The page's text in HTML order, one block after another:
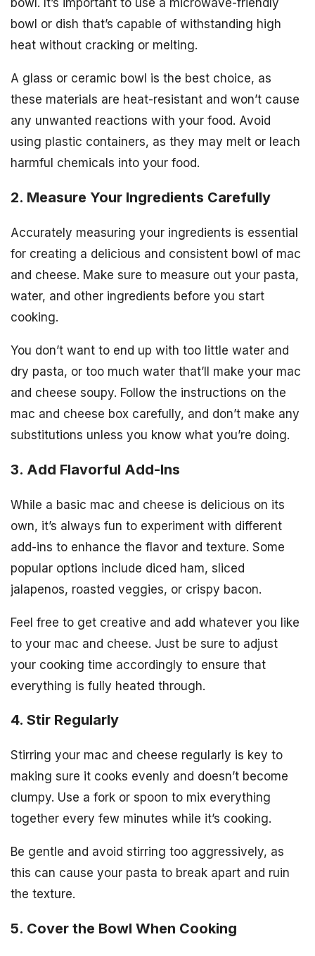
bowl. It’s important to use a microwave-friendly
bowl or dish that’s capable of withstanding high
heat without cracking or melting.
A glass or ceramic bowl is the best choice, as
these materials are heat-resistant and won’t cause
any unwanted reactions with your food. Avoid
using plastic containers, as they may melt or leach
harmful chemicals into your food.
2. Measure Your Ingredients Carefully
Accurately measuring your ingredients is essential
for creating a delicious and consistent bowl of mac
and cheese. Make sure to measure out your pasta,
water, and other ingredients before you start
cooking.
You don’t want to end up with too little water and
dry pasta, or too much water that’ll make your mac
and cheese soupy. Follow the instructions on the
mac and cheese box carefully, and don’t make any
substitutions unless you know what you’re doing.
3. Add Flavorful Add-Ins
While a basic mac and cheese is delicious on its
own, it’s always fun to experiment with different
add-ins to enhance the flavor and texture. Some
popular options include diced ham, sliced
jalapenos, roasted veggies, or crispy bacon.
Feel free to get creative and add whatever you like
to your mac and cheese. Just be sure to adjust
your cooking time accordingly to ensure that
everything is fully heated through.
4. Stir Regularly
Stirring your mac and cheese regularly is key to
making sure it cooks evenly and doesn’t become
clumpy. Use a fork or spoon to mix everything
together every few minutes while it’s cooking.
Be gentle and avoid stirring too aggressively, as
this can cause your pasta to break apart and ruin
the texture.
5. Cover the Bowl When Cooking